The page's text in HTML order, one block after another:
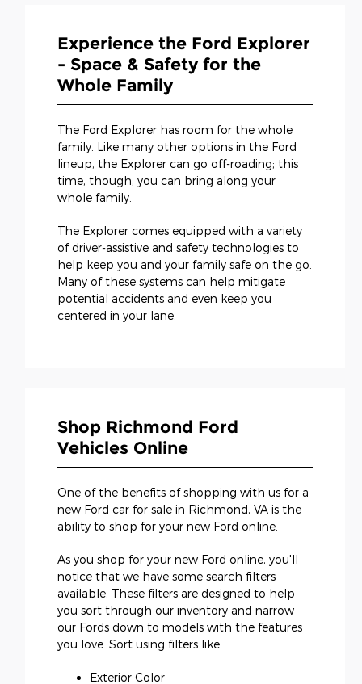
Experience the Ford Explorer
- Space & Safety for the
Whole Family
The Ford Explorer has room for the whole
family. Like many other options in the Ford
lineup, the Explorer can go off-roading; this
time, though, you can bring along your
whole family.
The Explorer comes equipped with a variety
of driver-assistive and safety technologies to
help keep you and your family safe on the go.
Many of these systems can help mitigate
potential accidents and even keep you
centered in your lane.
Shop Richmond Ford
Vehicles Online
One of the benefits of shopping with us for a
new Ford car for sale in Richmond, VA is the
ability to shop for your new Ford online.
As you shop for your new Ford online, you'll
notice that we have some search filters
available. These filters are designed to help
you sort through our inventory and narrow
our Fords down to models with the features
you love. Sort using filters like:
Exterior Color